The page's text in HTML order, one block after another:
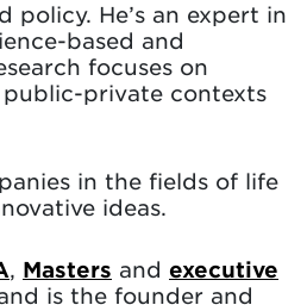
He’s an expert in
based and
focuses on
public-private contexts
in the fields of life
ideas.
, Masters and executive
is the founder and